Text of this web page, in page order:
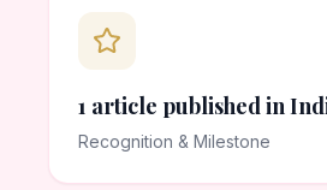
1 article published in
Recognition & Milestone